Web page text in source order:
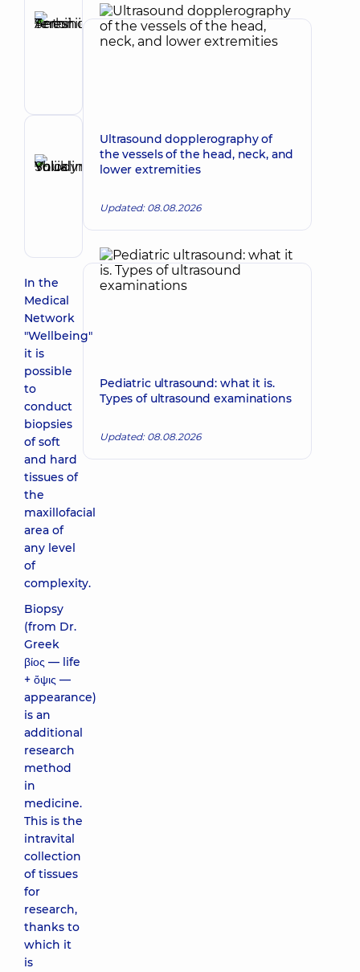
Tereshchuk
SerhiiMake an appointment
Reviewer
Shuklina
Otolaryngologist;
Pediatric
otolaryngologist
In the
Medical
Network
"Wellbeing"
it is
possible
to
conduct
biopsies
of soft
and hard
tissues of
the
maxillofacial
area of ​​
any level
of
complexity.
Biopsy
(from Dr.
Greek
βίος — life
+ ὄψις —
appearance)
is an
additional
research
method
in
medicine.
This is the
intravital
collection
of tissues
for
research,
thanks to
which it
is
Ultrasound dopplerography of
the vessels of the head, neck, and
lower extremities
Updated: 08.08.2026
Pediatric ultrasound: what it is.
Types of ultrasound examinations
Updated: 08.08.2026